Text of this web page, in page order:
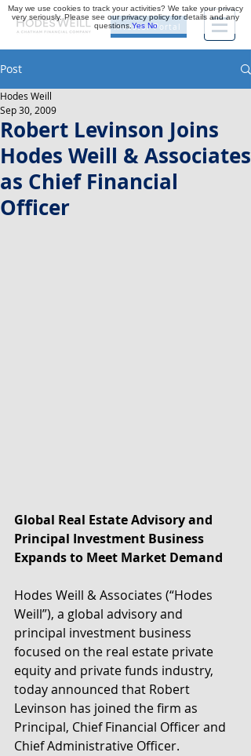
Investor Portal
Post
Robert Levinson Joins
Hodes Weill & Associates
as Chief Financial
Officer
Hodes Weill
Sep 30, 2009
Global Real Estate Advisory and
Principal Investment Business
Expands to Meet Market Demand
Hodes Weill & Associates (“Hodes
Weill”), a global advisory and
principal investment business
focused on the real estate private
equity and private funds industry,
today announced that Robert
Levinson has joined the firm as
Principal, Chief Financial Officer and
Chief Administrative Officer.
May we use cookies to track your activities? We take your privacy
very seriously. Please see our privacy policy for details and any
questions.Yes No